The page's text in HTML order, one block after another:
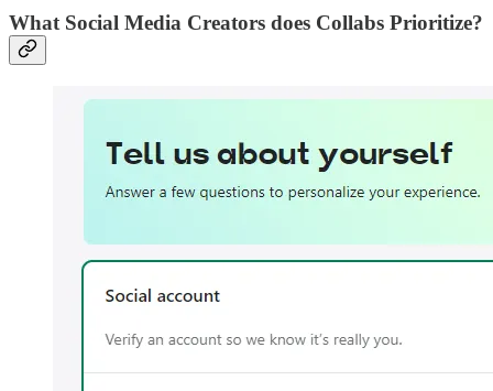
What Social Media Creators does Collabs Prioritize?